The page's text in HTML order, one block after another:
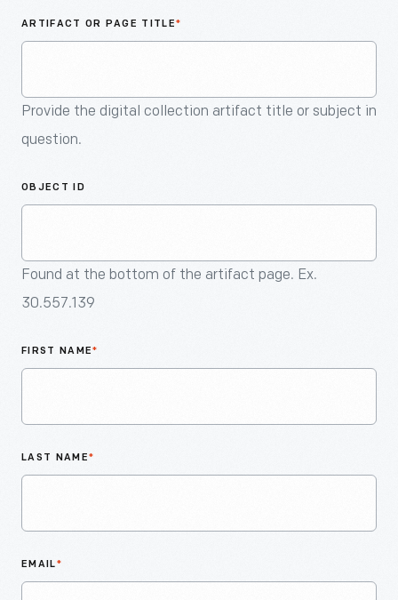
ARTIFACT OR PAGE TITLE*
Provide the digital collection artifact title or subject in
question.
OBJECT ID
Found at the bottom of the artifact page. Ex.
30.557.139
FIRST NAME*
LAST NAME*
EMAIL*